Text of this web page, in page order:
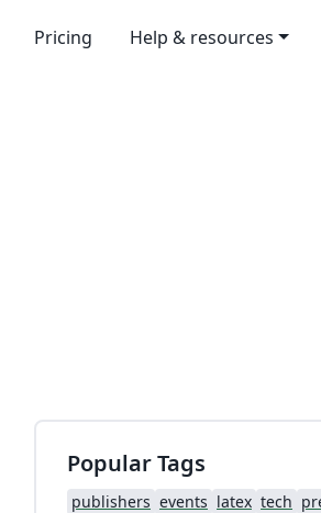
Pricing Help & resources
Popular Tags
publishers events latex tech